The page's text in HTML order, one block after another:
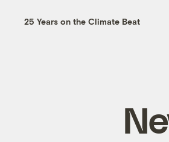
25 Years on the Climate Beat